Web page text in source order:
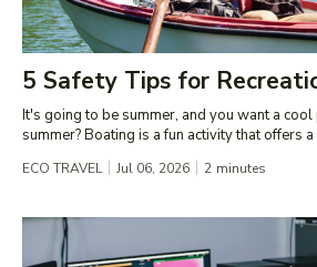
5 Safety Tips for
It's going to be summer, and you want a
summer? Boating is a fun activity that offers
ECO TRAVEL Jul 06, 2026 2 minutes